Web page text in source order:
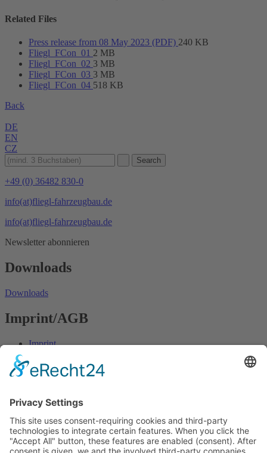
Related Files
Press release from 08 May 2023 (PDF) 240 KB
Fliegl_FCon_01 2 MB
Fliegl_FCon_02 3 MB
Fliegl_FCon_03 3 MB
Fliegl_FCon_04 518 KB
Back
DE
EN
CZ
+49 (0) 36482 830-0
info(at)fliegl-fahrzeugbau.de
info(at)fliegl-fahrzeugbau.de
Newsletter abonnieren
Downloads
Downloads
Imprint/AGB
Imprint
AGB
Fliegl Agrartechnik
Fliegl AGRO-Center
Fliegl Bau- und Kommunaltechnik
RPS Trailer Rental